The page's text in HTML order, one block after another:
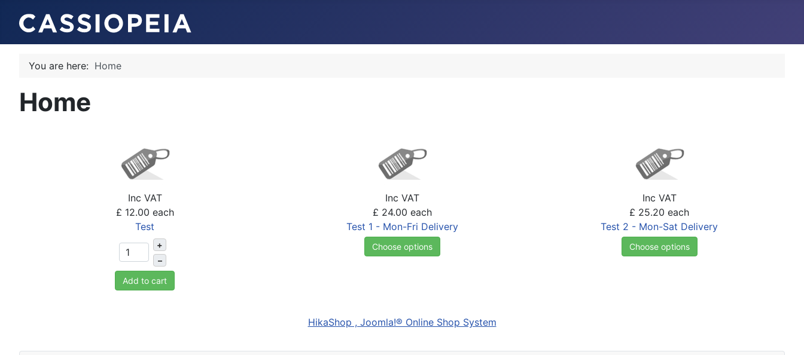
You are here: Home
Home
Inc VAT
£ 12.00 each
Test
+
–
Add to cart
Inc VAT
£ 24.00 each
Test 1 - Mon-Fri Delivery
Choose options
Inc VAT
£ 25.20 each
Test 2 - Mon-Sat Delivery
Choose options
HikaShop , Joomla!® Online Shop System